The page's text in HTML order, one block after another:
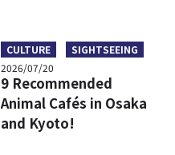
Boarding Locations
CULTURE
SIGHTSEEING
2026/07/20
9 Recommended
Animal Cafés in Osaka
and Kyoto!